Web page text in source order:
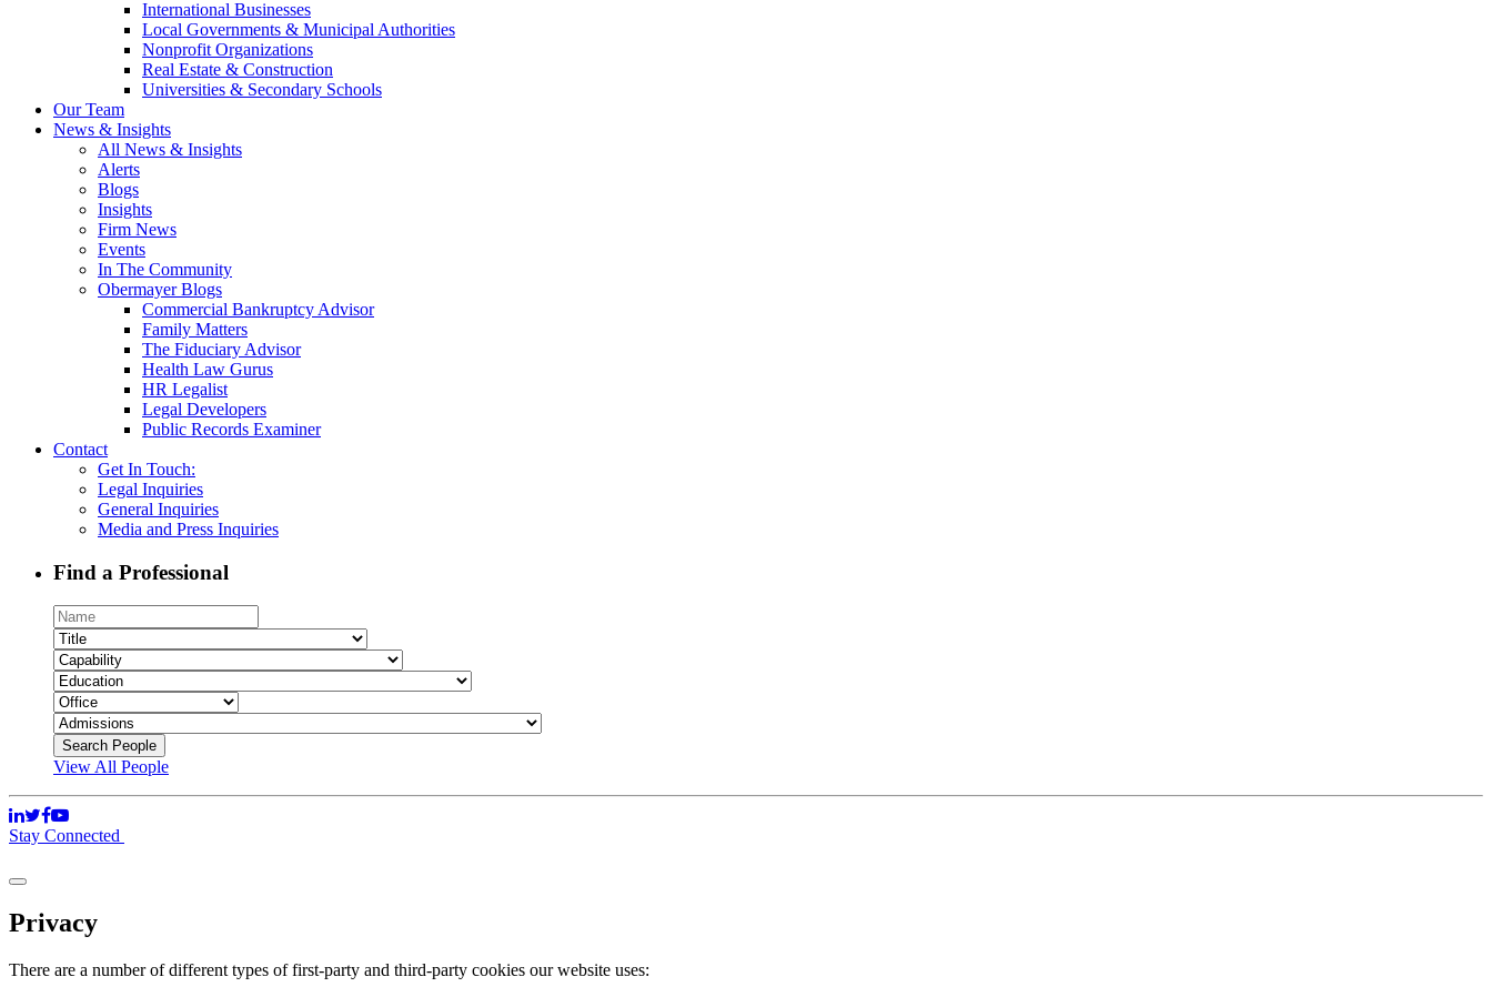
International Businesses
Local Governments & Municipal Authorities
Nonprofit Organizations
Real Estate & Construction
Universities & Secondary Schools
Our Team
News & Insights
All News & Insights
Alerts
Blogs
Insights
Firm News
Events
In The Community
Obermayer Blogs
Commercial Bankruptcy Advisor
Family Matters
The Fiduciary Advisor
Health Law Gurus
HR Legalist
Legal Developers
Public Records Examiner
Contact
Get In Touch:
Legal Inquiries
General Inquiries
Media and Press Inquiries
Find a Professional
View All People
Stay Connected
Privacy
There are a number of different types of first-party and third-party cookies our website uses: